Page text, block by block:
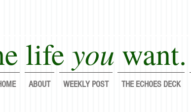
life you want.
ABOUT WEEKLY POST THE ECHOES DECK